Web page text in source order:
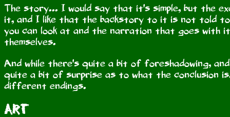
The story... I would say that it's simple, but the
it, and I like that the backstory to it is not told
you can look at and the narration that goes with
themselves.
And while there's quite a bit of foreshadowing,
quite a bit of surprise as to what the conclusion
different endings.
Art